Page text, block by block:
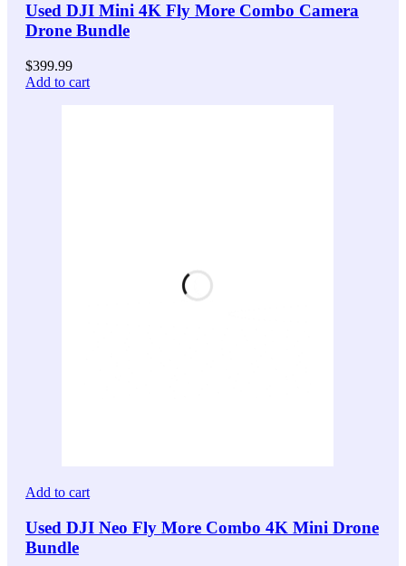
Used DJI Mini 4K Fly More Combo Camera
Drone Bundle
$399.99
Add to cart
Add to cart
Used DJI Neo Fly More Combo 4K Mini Drone
Bundle